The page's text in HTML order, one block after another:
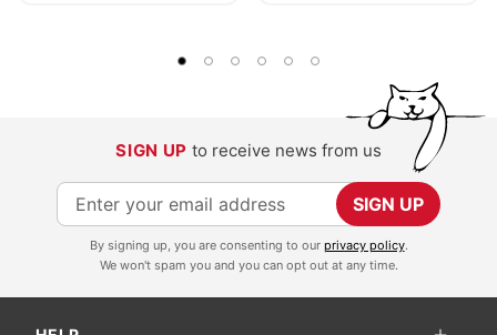
SIGN UP to receive news from us
S
i
SIGN UP
By signing up, you are consenting to our privacy policy.
We won't spam you and you can opt out at any time.